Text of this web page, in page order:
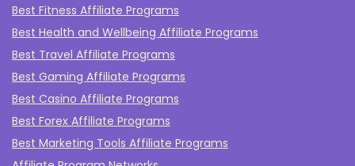
Best Fitness Affiliate Programs
Best Health and Wellbeing Affiliate Programs
Best Travel Affiliate Programs
Best Gaming Affiliate Programs
Best Casino Affiliate Programs
Best Forex Affiliate Programs
Best Marketing Tools Affiliate Programs​